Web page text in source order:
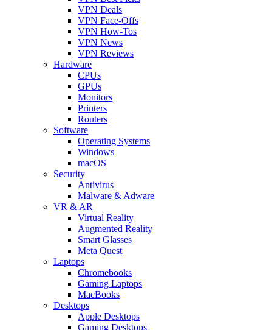
VPN Deals
VPN Face-Offs
VPN How-Tos
VPN News
VPN Reviews
Hardware
CPUs
GPUs
Monitors
Printers
Routers
Software
Operating Systems
Windows
macOS
Security
Antivirus
Malware & Adware
VR & AR
Virtual Reality
Augmented Reality
Smart Glasses
Meta Quest
Laptops
Chromebooks
Gaming Laptops
MacBooks
Desktops
Apple Desktops
Gaming Desktops